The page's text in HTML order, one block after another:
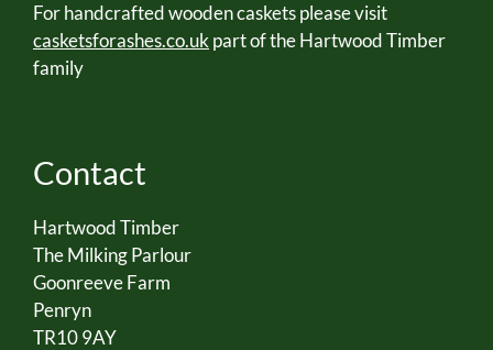
For handcrafted wooden caskets please visit
casketsforashes.co.ukpart of the Hartwood Timber
family
Contact
Hartwood Timber
The Milking Parlour
Goonreeve Farm
Penryn
TR10 9AY